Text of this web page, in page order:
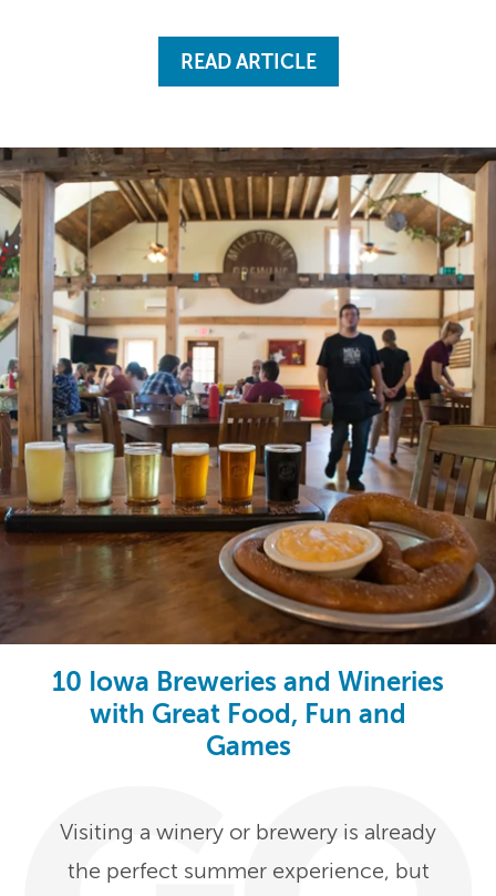
READ ARTICLE
10 Iowa Breweries and Wineries
with Great Food, Fun and
Games
Visiting a winery or brewery is already
the perfect summer experience, but